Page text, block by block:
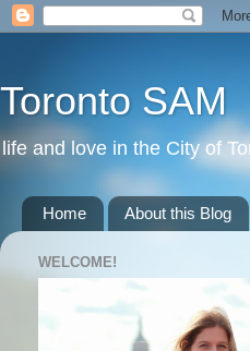
Toronto SAM
life and love in the City of
Home About this Blog
WELCOME!